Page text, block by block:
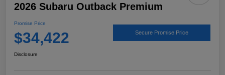
2026 Subaru Outback Premium
Promise Price
$34,422 Secure Promise Price
Disclosure